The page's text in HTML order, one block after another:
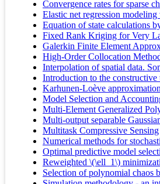
Convergence rates for sparse
Elastic net regression
Equation of state calculations
Fixed Rank Kriging for Very
Galerkin Finite Element
High-Order Collocation
Interpolation of spatial data.
Introduction to the
Karhunen-Loève
Model Selection and
Multi-Element Generalized
Multi-output separable
Multitask Compressive Sensing
Numerical methods for
Optimal predictive model
Reweighted \(\ell_1\)
Selection of polynomial chaos